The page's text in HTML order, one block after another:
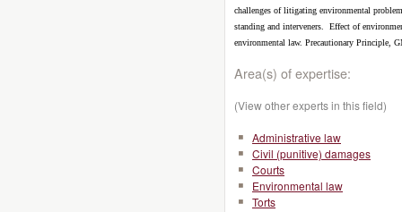
challenges of litigating environmental
standing and interveners.
Effect of
environmental law. Precautionary Principle,
Area(s) of expertise:
(View other experts in this field)
Administrative law
Civil (punitive) damages
Courts
Environmental law
Torts